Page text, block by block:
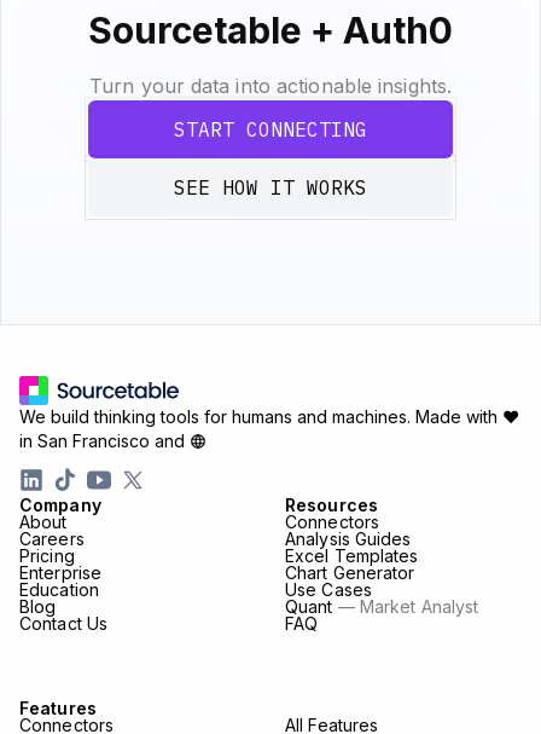
Sourcetable + Auth0
Turn your data into actionable insights.
START CONNECTING
SEE HOW IT WORKS
Company
About
Careers
Pricing
Enterprise
Education
Blog
Contact Us
Resources
Connectors
Analysis Guides
Excel Templates
Chart Generator
Use Cases
Quant — Market Analyst
FAQ
Features
Connectors
All Features
We build thinking tools for humans and machines. Made with ♥
in San Francisco and